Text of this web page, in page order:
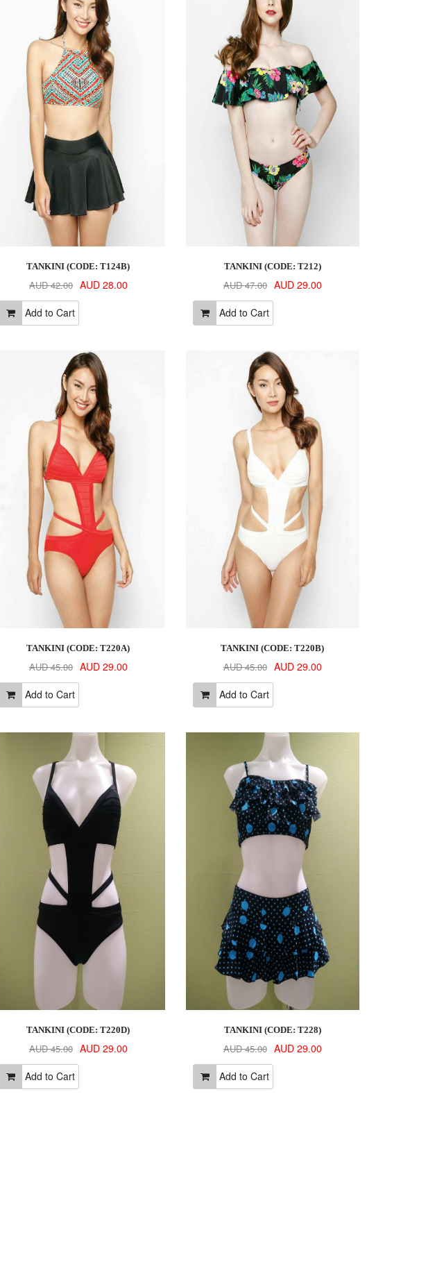
TANKINI (CODE: T124B)
AUD 42.00 AUD 28.00
Add to Cart
TANKINI (CODE: T212)
AUD 47.00 AUD 29.00
Add to Cart
TANKINI (CODE: T220A)
AUD 45.00 AUD 29.00
Add to Cart
TANKINI (CODE: T220B)
AUD 45.00 AUD 29.00
Add to Cart
TANKINI (CODE: T220D)
AUD 45.00 AUD 29.00
Add to Cart
TANKINI (CODE: T228)
AUD 45.00 AUD 29.00
Add to Cart